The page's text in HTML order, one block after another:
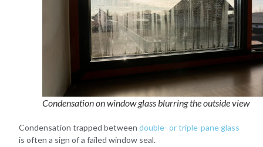
Condensation on window glass blurring the outside view
Condensation trapped betweendouble- or triple-pane glass
is often a sign of a failed window seal.